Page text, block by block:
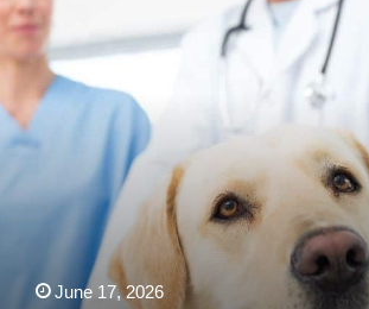
Health
Problems
How
Spot
Them
Early)
June 17, 2026